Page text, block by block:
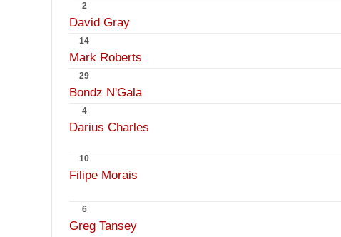
2
David Gray
14
Mark Roberts
29
Bondz N'Gala
4
Darius Charles
10
Filipe Morais
6
Greg Tansey